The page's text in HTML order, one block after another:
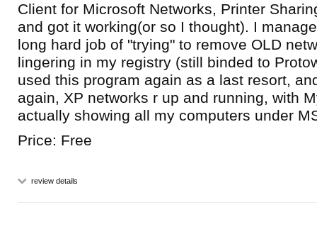
Client for Microsoft Networks, Printer
and got it working(or so I thought). I
long hard job of "trying" to remove OLD
lingering in my registry (still binded to
used this program again as a last resort,
again, XP networks r up and running, with
actually showing all my computers under
Price: Free
review details